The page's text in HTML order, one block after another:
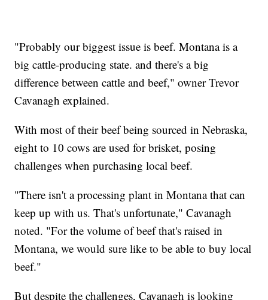
"Probably our biggest issue is beef. Montana is a
big cattle-producing state. and there's a big
difference between cattle and beef," owner Trevor
Cavanagh explained.
With most of their beef being sourced in Nebraska,
eight to 10 cows are used for brisket, posing
challenges when purchasing local beef.
"There isn't a processing plant in Montana that can
keep up with us. That's unfortunate," Cavanagh
noted. "For the volume of beef that's raised in
Montana, we would sure like to be able to buy local
beef."
But despite the challenges, Cavanagh is looking